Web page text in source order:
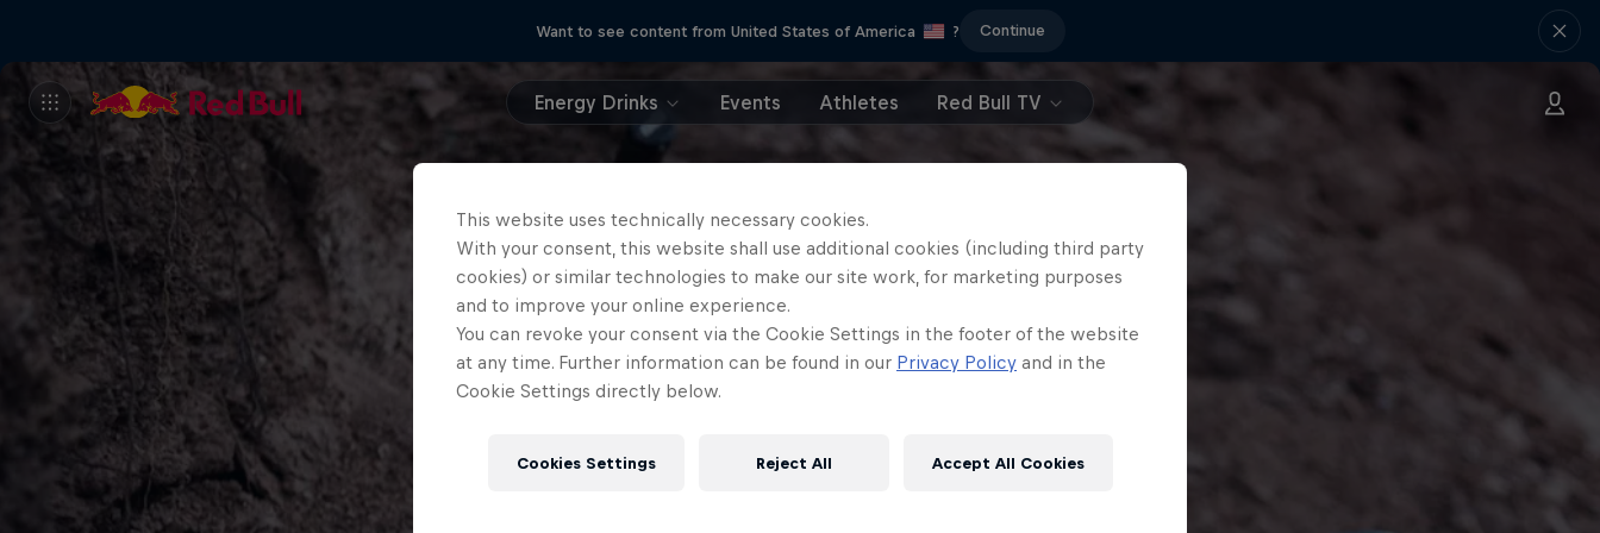
Want to see content from United States of America ? Continue
Energy Drinks Events Athletes Red Bull TV
This website uses technically necessary cookies.
With your consent, this website shall use additional cookies (including third party
cookies) or similar technologies to make our site work, for marketing purposes
and to improve your online experience.
You can revoke your consent via the Cookie Settings in the footer of the website
at any time. Further information can be found in our Privacy Policy and in the
Cookie Settings directly below.
Cookies Settings Reject All Accept All Cookies